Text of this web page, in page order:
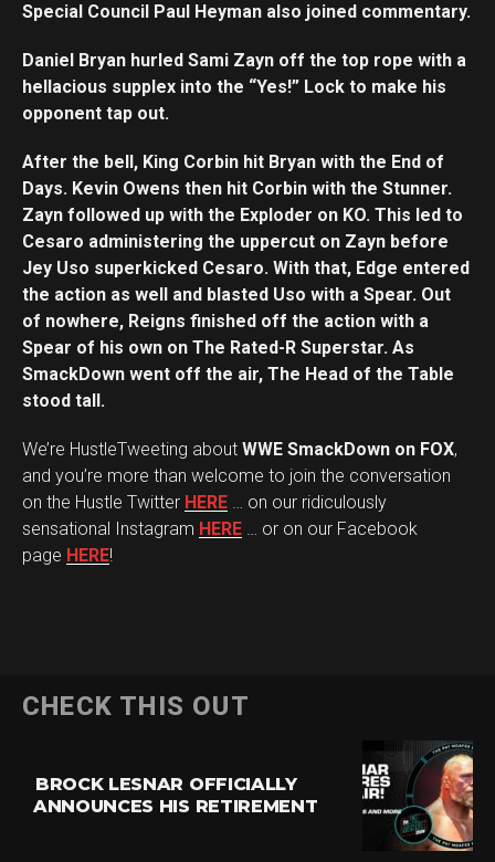
Special Council Paul Heyman also joined commentary.
Daniel Bryan hurled Sami Zayn off the top rope with a
hellacious supplex into the “Yes!” Lock to make his
opponent tap out.
After the bell, King Corbin hit Bryan with the End of
Days. Kevin Owens then hit Corbin with the Stunner.
Zayn followed up with the Exploder on KO. This led to
Cesaro administering the uppercut on Zayn before
Jey Uso superkicked Cesaro. With that, Edge entered
the action as well and blasted Uso with a Spear. Out
of nowhere, Reigns finished off the action with a
Spear of his own on The Rated-R Superstar. As
SmackDown went off the air, The Head of the Table
stood tall.
We’re HustleTweeting about WWE SmackDown on FOX,
and you’re more than welcome to join the conversation
on the Hustle Twitter HERE … on our ridiculously
sensational Instagram HERE … or on our Facebook
page HERE!
CHECK THIS OUT
BROCK LESNAR OFFICIALLY
ANNOUNCES HIS RETIREMENT